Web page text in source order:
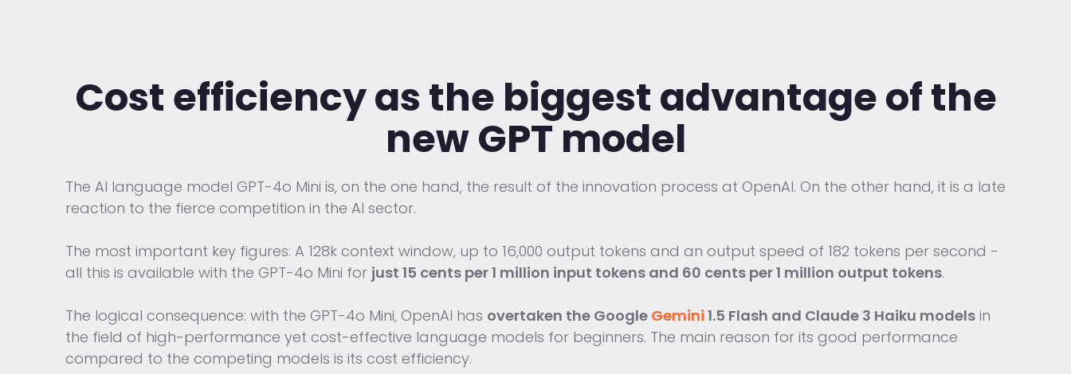
Cost efficiency as the biggest advantageof the
new GPT model
The AI language model GPT-4o Mini is, on the one hand, the result of the innovation process at OpenAI. On the other hand, it is a late
reaction to the fierce competition in the AI sector.
The most important key figures: A 128k context window, up to 16,000 output tokens and an output speed of 182 tokens per second -
all this is available with the GPT-4o Mini for just 15 cents per 1 million input tokens and 60 cents per 1 million output tokens.
The logical consequence: with the GPT-4o Mini, OpenAI has overtaken the Google Gemini 1.5 Flash and Claude 3 Haiku models in
the field of high-performance yet cost-effective language models for beginners. The main reason for its good performance
compared to the competing models is its cost efficiency.